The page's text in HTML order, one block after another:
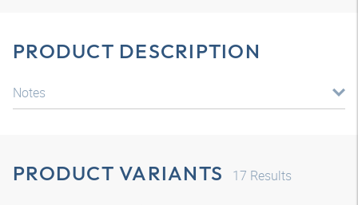
PRODUCT DESCRIPTION
Notes
PRODUCT VARIANTS 17 Results